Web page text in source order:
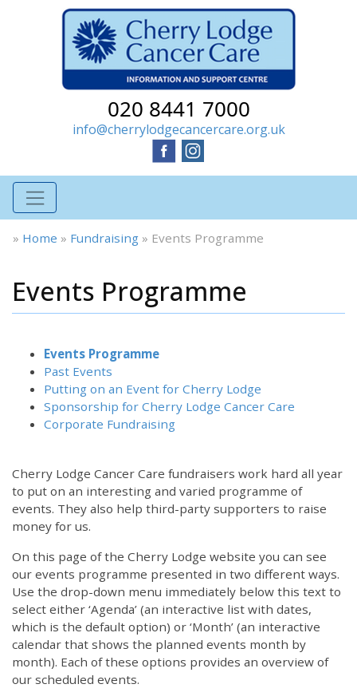
020 8441 7000
info@cherrylodgecancercare.org.uk
» Home » Fundraising » Events Programme
Events Programme
Events Programme
Past Events
Putting on an Event for Cherry Lodge
Sponsorship for Cherry Lodge Cancer Care
Corporate Fundraising
Cherry Lodge Cancer Care fundraisers work hard all year
to put on an interesting and varied programme of
events. They also help third-party supporters to raise
money for us.
On this page of the Cherry Lodge website you can see
our events programme presented in two different ways.
Use the drop-down menu immediately below this text to
select either ‘Agenda’ (an interactive list with dates,
which is the default option) or ‘Month’ (an interactive
calendar that shows the planned events month by
month). Each of these options provides an overview of
our scheduled events.
12:00 am
1:00 am